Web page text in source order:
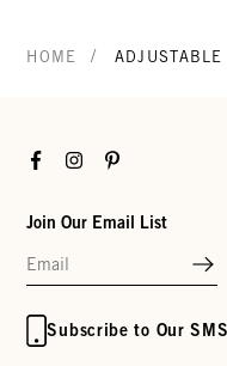
HOME /
FacebookInstagramPinterest
Join Our Email List
Subscribe to Our SMS